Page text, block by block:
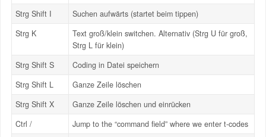
Strg Shift I
Suchen aufwärts (startet beim tippen)
Strg K
Text groß/klein switchen. Alternativ (Strg U für groß,
Strg L für klein)
Strg Shift S
Coding in Datei speichern
Strg Shift L
Ganze Zeile löschen
Strg Shift X
Ganze Zeile löschen und einrücken
Ctrl /
Jump to the “command field” where we enter t-codes